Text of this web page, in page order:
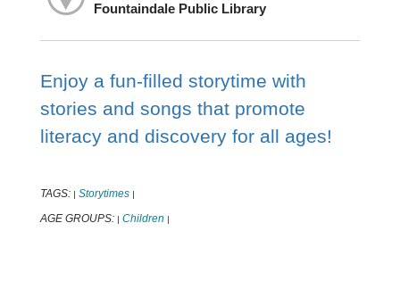
Fountaindale Public Library
Enjoy a fun-filled storytime with
stories and songs that promote
literacy and discovery for all ages!
TAGS: | Storytimes |
AGE GROUPS: | Children |